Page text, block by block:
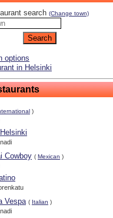
search (Change town)
options
in Helsinki
)
Cowboy ( Mexican )
Vespa ( Italian )